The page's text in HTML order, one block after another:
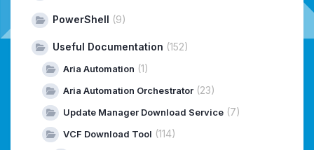
PowerShell (9)
Useful Documentation (152)
Aria Automation (1)
Aria Automation Orchestrator (23)
Update Manager Download Service (7)
VCF Download Tool (114)